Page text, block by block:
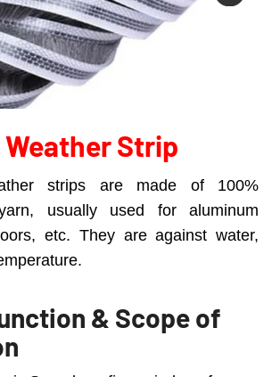
Weather Strip
strips are made of 100%
usually used for aluminum
etc. They are against water,
& Scope of